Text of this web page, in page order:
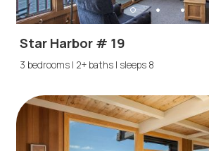
Star Harbor # 19
3 bedrooms | 2+ baths | sleeps 8